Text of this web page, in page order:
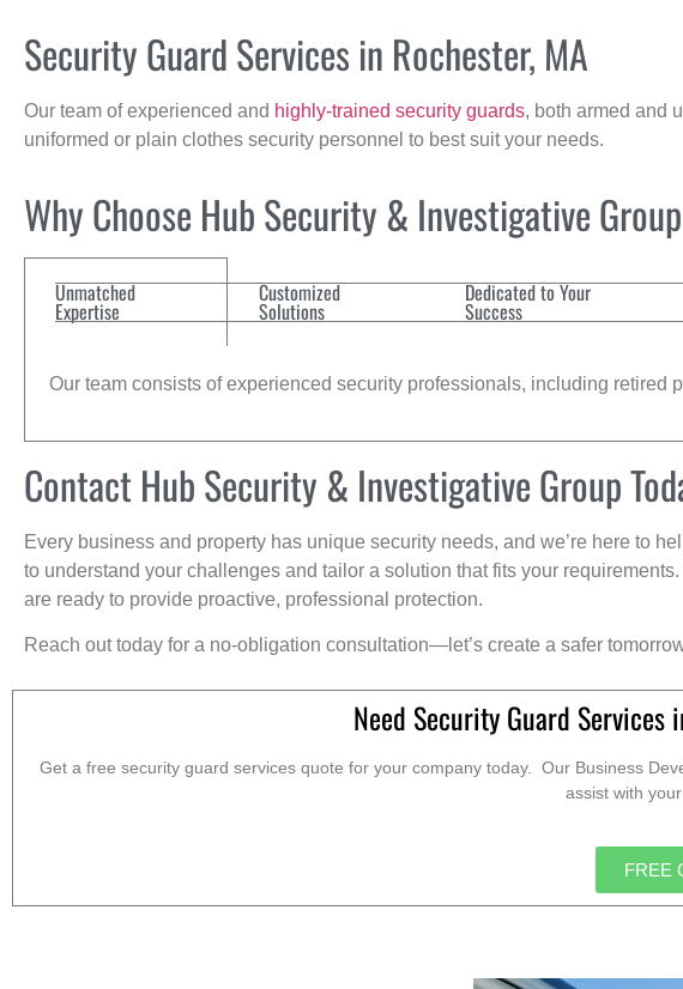
Security Guard Services in Rochester, MA
Our team of experienced and highly-trained security guards, both armed and
uniformed or plain clothes security personnel to best suit your needs.
Why Choose Hub Security & Investigative
Unmatched
Expertise
Customized
Solutions
Dedicated to Your
Success
Our team consists of experienced security professionals, including
Contact Hub Security & Investigative Group
Every business and property has unique security needs, and we’re here to
to understand your challenges and tailor a solution that fits your
are ready to provide proactive, professional protection.
Reach out today for a no-obligation consultation—let’s create a safer
Need Security Guard Services
Get a free security guard services quote for your company today. Our Business
assist with
FREE